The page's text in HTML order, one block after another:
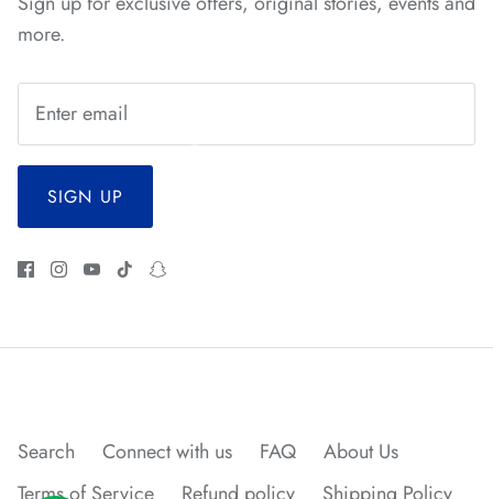
* * *
*
more.
SIGN UP
Search Connect with us FAQ
About Us